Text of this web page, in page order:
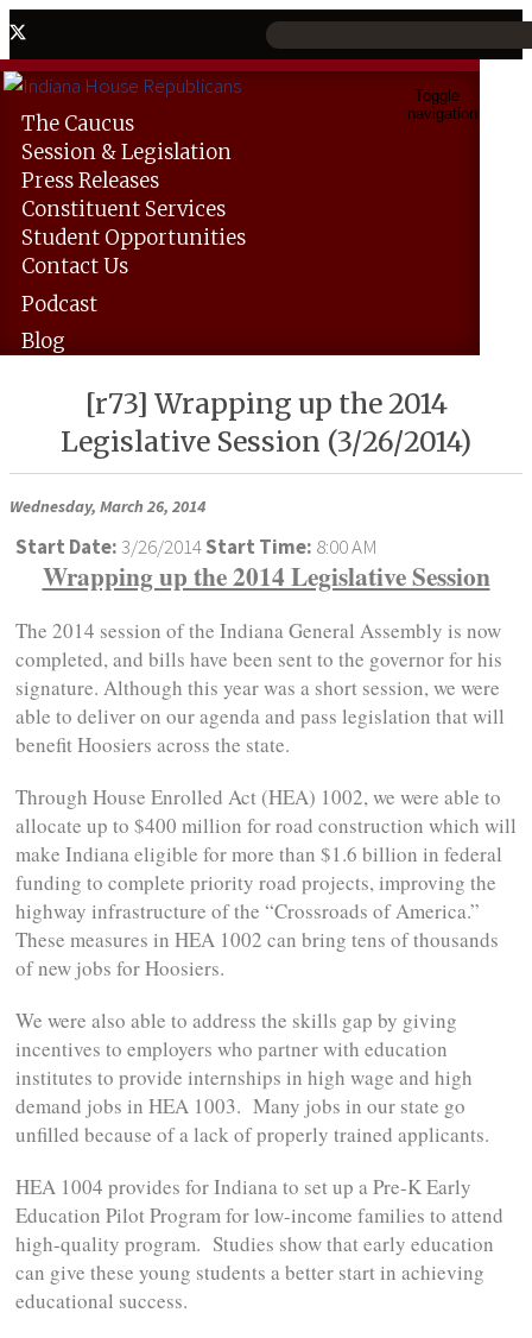
Toggle
navigation
The Caucus
Session &Legislation
PressReleases
Constituent Services
Student Opportunities
ContactUs
Podcast
Blog
[r73] Wrapping up the 2014
Legislative Session (3/26/2014)
Wednesday, March 26, 2014
Start Date:3/26/2014Start Time: 8:00 AM
Wrapping up the 2014 Legislative Session
The 2014 session of the Indiana General Assembly is now
completed, and bills have been sent to the governor for his
signature. Although this year was a short session, we were
able to deliver on our agenda and pass legislation that will
benefit Hoosiers across the state.
Through House Enrolled Act (HEA) 1002, we were able to
allocate up to $400 million for road construction which will
make Indiana eligible for more than $1.6 billion in federal
funding to complete priority road projects, improving the
highway infrastructure of the “Crossroads of America.”
These measures in HEA 1002 can bring tens of thousands
of new jobs for Hoosiers.
We were also able to address the skills gap by giving
incentives to employers who partner with education
institutes to provide internships in high wage and high
demand jobs in HEA 1003. Many jobs in our state go
unfilled because of a lack of properly trained applicants.
HEA 1004 provides for Indiana to set up a Pre-K Early
Education Pilot Program for low-income families to attend
high-quality program. Studies show that early education
can give these young students a better start in achieving
educational success.